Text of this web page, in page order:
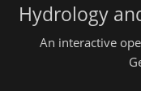
Hydrology
An interactive